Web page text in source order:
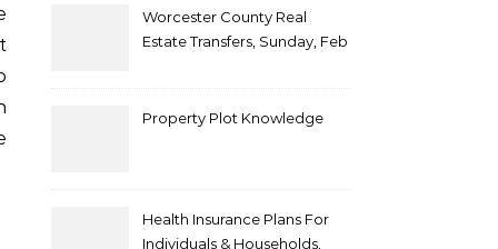
Worcester County Real
Estate Transfers, Sunday, Feb
Property Plot Knowledge
Health Insurance Plans For
Individuals & Households,